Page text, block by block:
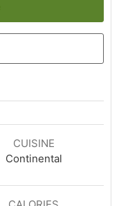
CUISINE
Continental